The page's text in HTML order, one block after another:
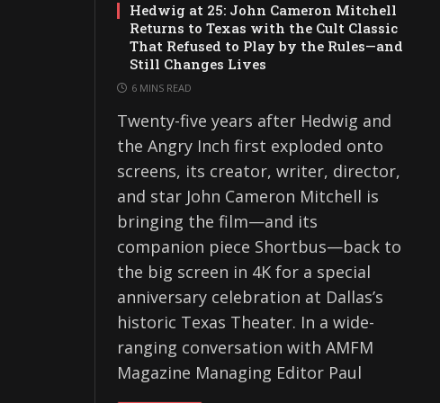
Hedwig at 25: John Cameron Mitchell
Returns to Texas with the Cult Classic
That Refused to Play by the Rules—and
Still Changes Lives
6 MINS READ
Twenty-five years after Hedwig and
the Angry Inch first exploded onto
screens, its creator, writer, director,
and star John Cameron Mitchell is
bringing the film—and its
companion piece Shortbus—back to
the big screen in 4K for a special
anniversary celebration at Dallas’s
historic Texas Theater. In a wide-
ranging conversation with AMFM
Magazine Managing Editor Paul